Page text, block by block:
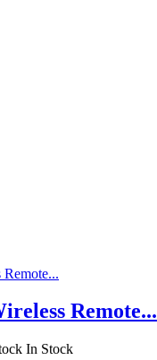
Remote...
In Stock